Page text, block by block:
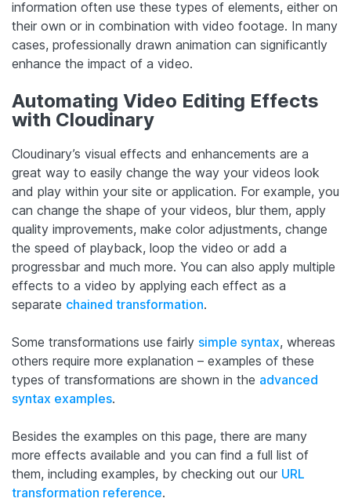
information often use these types of elements, either on
their own or in combination with video footage. In many
cases, professionally drawn animation can significantly
enhance the impact of a video.
Automating Video Editing Effects
with Cloudinary
Cloudinary’s visual effects and enhancements are a
great way to easily change the way your videos look
and play within your site or application. For example, you
can change the shape of your videos, blur them, apply
quality improvements, make color adjustments, change
the speed of playback, loop the video or add a
progressbar and much more. You can also apply multiple
effects to a video by applying each effect as a
separate chained transformation.
Some transformations use fairly simple syntax, whereas
others require more explanation – examples of these
types of transformations are shown in the advanced
syntax examples.
Besides the examples on this page, there are many
more effects available and you can find a full list of
them, including examples, by checking out our URL
transformation reference.